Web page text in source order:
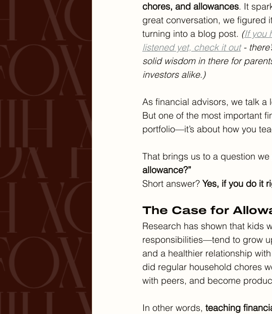
chores, and allowances. It
great conversation, we figured
turning into a blog post. (If you
listened yet, check it out -
solid wisdom in there for
investors alike.)
As financial advisors, we talk a
But one of the most important
portfolio—it’s about how you
That brings us to a question
allowance?”
Short answer? Yes, if you do it
The Case for
Research has shown that kids
responsibilities—tend to grow
and a healthier relationship
did regular household chores
with peers, and become
In other words, teaching